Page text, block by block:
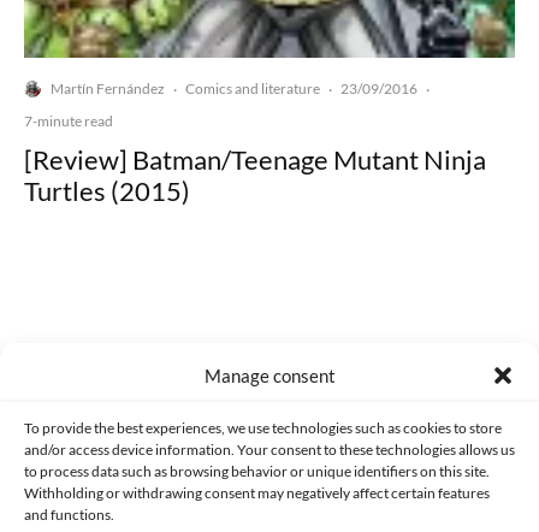
Manage consent
To provide the best experiences, we use technologies such as cookies to store
and/or access device information. Your consent to these technologies allows us
to process data such as browsing behavior or unique identifiers on this site.
Withholding or withdrawing consent may negatively affect certain features
and functions.
Martín Fernández · Comics and literature · 23/09/2016 ·
7-minute read
[Review] Batman/Teenage Mutant Ninja
Turtles (2015)
CONTACT